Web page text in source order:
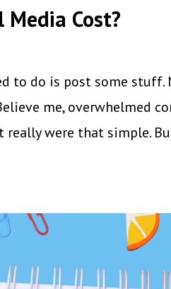
Media Cost?
to do is post some
me, overwhelmed
were that simple.